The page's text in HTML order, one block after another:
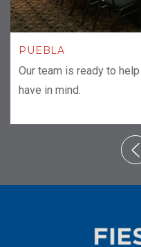
PUEBLA
Our team is ready to
have in mind.